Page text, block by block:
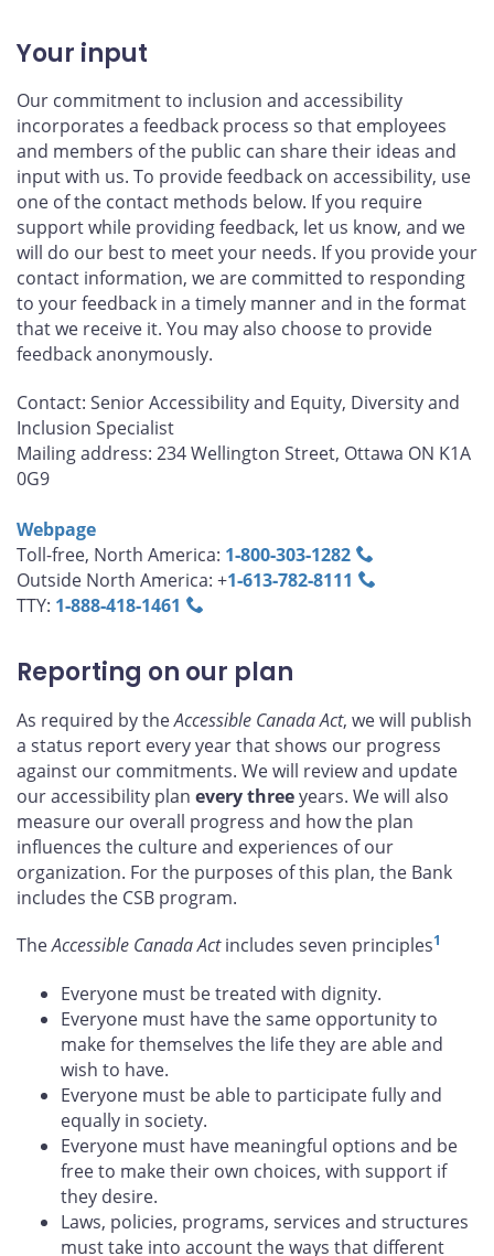
Your input
Our commitment to inclusion and accessibility
incorporates a feedback process so that employees
and members of the public can share their ideas and
input with us. To provide feedback on accessibility, use
one of the contact methods below. If you require
support while providing feedback, let us know, and we
will do our best to meet your needs. If you provide your
contact information, we are committed to responding
to your feedback in a timely manner and in the format
that we receive it. You may also choose to provide
feedback anonymously.
Contact: Senior Accessibility and Equity, Diversity and
Inclusion Specialist
Mailing address: 234 Wellington Street, Ottawa ON K1A
0G9
Webpage
Toll-free, North America: 1‑800‑303‑1282
Outside North America: +1‑613‑782‑8111
TTY: 1‑888‑418‑1461
Reporting on our plan
As required by theAccessible Canada Act, we will publish
a status report every year that shows our progress
against our commitments. We will review and update
our accessibility plan every threeyears. We will also
measure our overall progress and how the plan
influences the culture and experiences of our
organization. For the purposes of this plan, the Bank
includes the CSB program.
TheAccessible Canada Actincludes seven principles1
Everyone must be treated with dignity.
Everyone must have the same opportunity to
make for themselves the life they are able and
wish to have.
Everyone must be able to participate fully and
equally in society.
Everyone must have meaningful options and be
free to make their own choices, with support if
they desire.
Laws, policies, programs, services and structures
must take into account the ways that different